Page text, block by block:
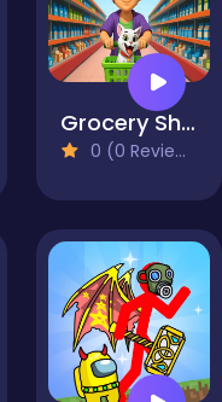
Grocery Shop: Supermarket Game
0 (0 Reviews)